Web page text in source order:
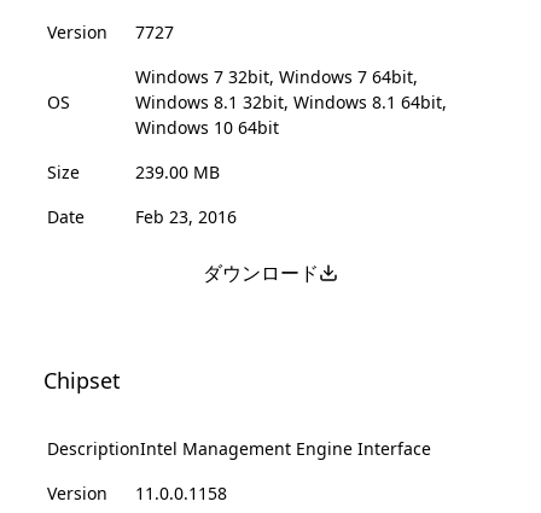
Version
7727
OS
Windows 7 32bit, Windows 7 64bit,
Windows 8.1 32bit, Windows 8.1 64bit,
Windows 10 64bit
Size
239.00 MB
Date
Feb 23, 2016
ダウンロード
Chipset
DescriptionIntel Management Engine Interface
Version
11.0.0.1158